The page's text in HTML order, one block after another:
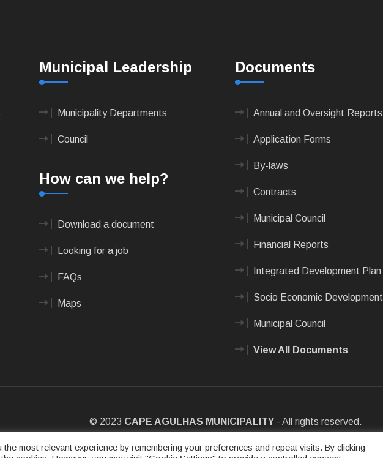
Municipal Leadership
Municipality Departments
Council
How can we help?
Download a document
Looking for a job
FAQs
Maps
Documents
Annual and Oversight Reports
Application Forms
By-laws
Contracts
Municipal Council
Financial Reports
Integrated Development Plan
Socio Economic Development
Municipal Council
View All Documents
© 2023 CAPE AGULHAS MUNICIPALITY - All rights reserved.
most relevant experience by remembering your preferences and repeat visits. By clicking